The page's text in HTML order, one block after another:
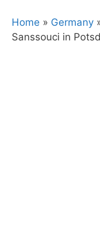
Home » Germany
Sanssouci in